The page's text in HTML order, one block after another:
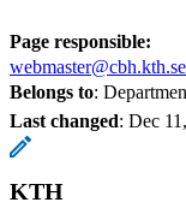
Page responsible:
webmaster@cbh.kth.se
Belongs to:
Last changed: Dec
KTH